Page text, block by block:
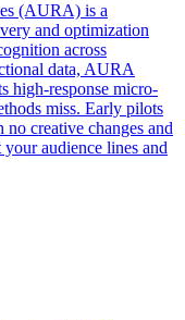
(AURA) is a
and optimization
across
data, AURA
high-response micro-
miss. Early pilots
creative changes and
audience lines and